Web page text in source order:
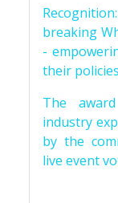
breaking
-
their
The
industry
by the
live event